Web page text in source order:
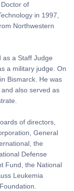
of
in 1997,
Northwestern
as a Staff Judge
a military judge. On
Bismarck. He was
also served as
of directors,
General
the
Defense
Fund, the National
Leukemia